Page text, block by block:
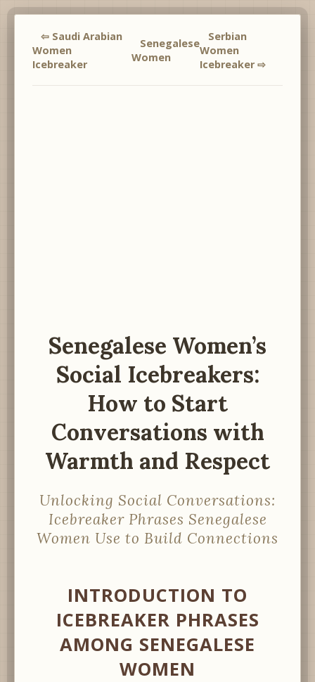
⇦ Saudi Arabian
Women
Icebreaker
Senegalese
Women
Serbian
Women
Icebreaker ⇨
Senegalese Women’s
Social Icebreakers:
How to Start
Conversations with
Warmth and Respect
Unlocking Social Conversations:
Icebreaker Phrases Senegalese
Women Use to Build Connections
INTRODUCTION TO
ICEBREAKER PHRASES
AMONG SENEGALESE
WOMEN